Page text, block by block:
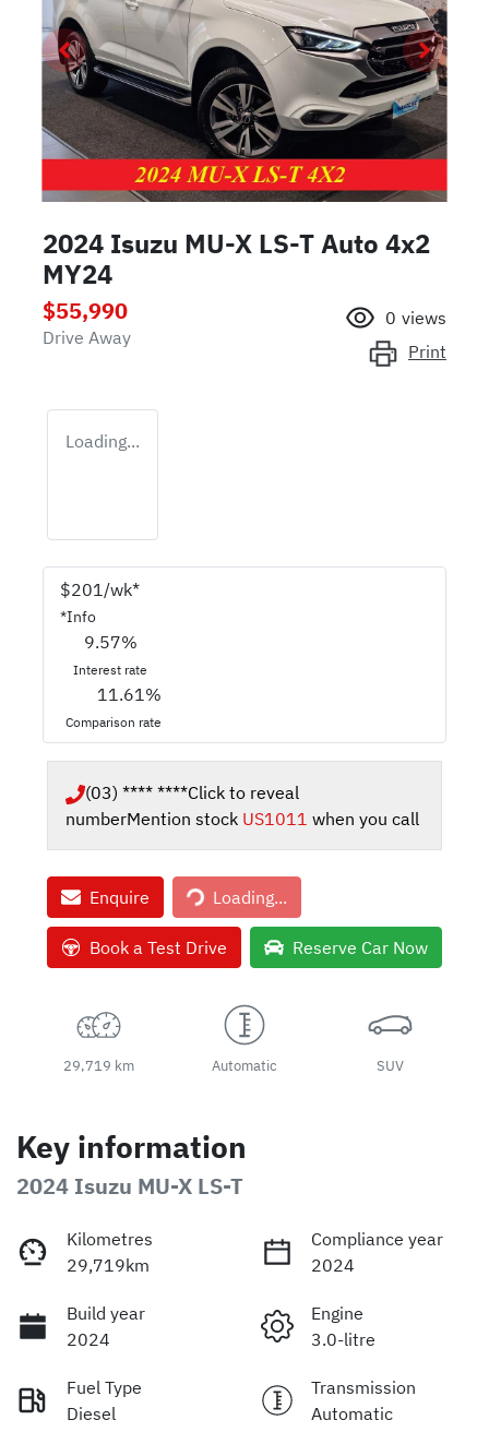
2024 Isuzu MU-X LS-T Auto 4x2
MY24
$55,990
Drive Away
0 views
Print
Loading...
$201/wk*
*Info
9.57%
Interest rate
11.61%
Comparison rate
(03) **** ****Click to reveal
numberMention stock US1011 when you call
Enquire Loading...
Loading...
Book a Test Drive Reserve Car Now
29,719 km Automatic SUV
Key information
2024 Isuzu MU-X LS-T
Kilometres
29,719km
Compliance year
2024
Build year
2024
Engine
3.0-litre
Fuel Type
Diesel
Transmission
Automatic